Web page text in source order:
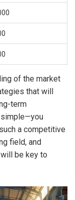
of the market
that will
term
simple—you
a competitive
field, and
be key to